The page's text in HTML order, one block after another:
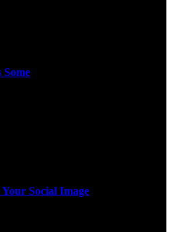
Some
Social Image